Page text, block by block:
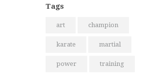
Tags
art champion
karate martial
power training